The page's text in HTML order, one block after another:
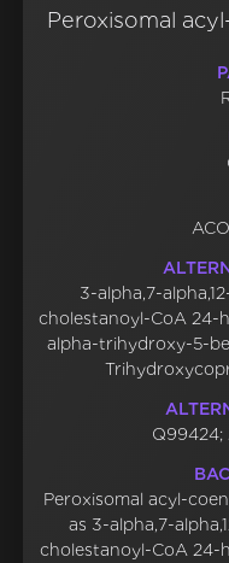
Peroxisomal
3-alpha,7-
cholestanoyl-CoA 24-
alpha-trihydroxy-5-
Q99424;
Peroxisomal acyl-
as 3-alpha,7-
cholestanoyl-CoA 24-